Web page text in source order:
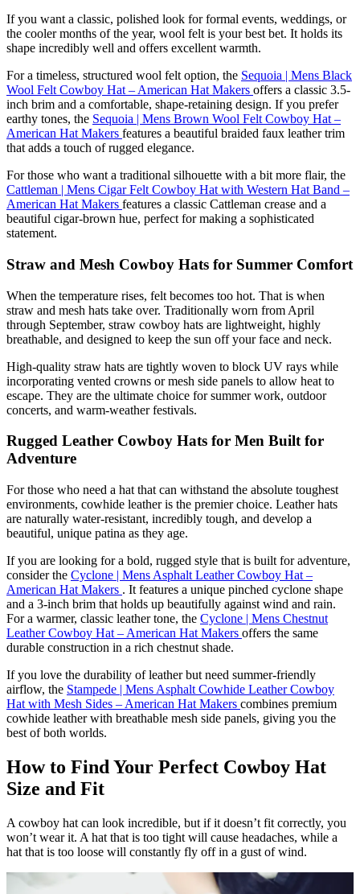
If you want a classic, polished look for formal events, weddings, or
the cooler months of the year, wool felt is your best bet. It holds its
shape incredibly well and offers excellent warmth.
For a timeless, structured wool felt option, the Sequoia | Mens Black
Wool Felt Cowboy Hat – American Hat Makers offers a classic 3.5-
inch brim and a comfortable, shape-retaining design. If you prefer
earthy tones, the Sequoia | Mens Brown Wool Felt Cowboy Hat –
American Hat Makers features a beautiful braided faux leather trim
that adds a touch of rugged elegance.
For those who want a traditional silhouette with a bit more flair, the
Cattleman | Mens Cigar Felt Cowboy Hat with Western Hat Band –
American Hat Makers features a classic Cattleman crease and a
beautiful cigar-brown hue, perfect for making a sophisticated
statement.
Straw and Mesh Cowboy Hats for Summer Comfort
When the temperature rises, felt becomes too hot. That is when
straw and mesh hats take over. Traditionally worn from April
through September, straw cowboy hats are lightweight, highly
breathable, and designed to keep the sun off your face and neck.
High-quality straw hats are tightly woven to block UV rays while
incorporating vented crowns or mesh side panels to allow heat to
escape. They are the ultimate choice for summer work, outdoor
concerts, and warm-weather festivals.
Rugged Leather Cowboy Hats for Men Built for
Adventure
For those who need a hat that can withstand the absolute toughest
environments, cowhide leather is the premier choice. Leather hats
are naturally water-resistant, incredibly tough, and develop a
beautiful, unique patina as they age.
If you are looking for a bold, rugged style that is built for adventure,
consider the Cyclone | Mens Asphalt Leather Cowboy Hat –
American Hat Makers . It features a unique pinched cyclone shape
and a 3-inch brim that holds up beautifully against wind and rain.
For a warmer, classic leather tone, the Cyclone | Mens Chestnut
Leather Cowboy Hat – American Hat Makers offers the same
durable construction in a rich chestnut shade.
If you love the durability of leather but need summer-friendly
airflow, the Stampede | Mens Asphalt Cowhide Leather Cowboy
Hat with Mesh Sides – American Hat Makers combines premium
cowhide leather with breathable mesh side panels, giving you the
best of both worlds.
How to Find Your Perfect Cowboy Hat
Size and Fit
A cowboy hat can look incredible, but if it doesn’t fit correctly, you
won’t wear it. A hat that is too tight will cause headaches, while a
hat that is too loose will constantly fly off in a gust of wind.